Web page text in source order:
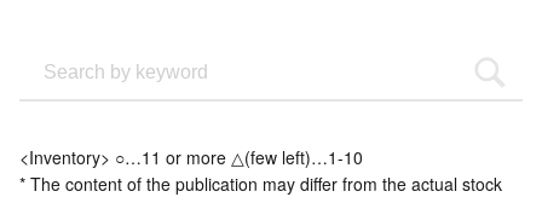
<Inventory> ○…11 or more △(few left)…1-10
* The content of the publication may differ from the actual stock